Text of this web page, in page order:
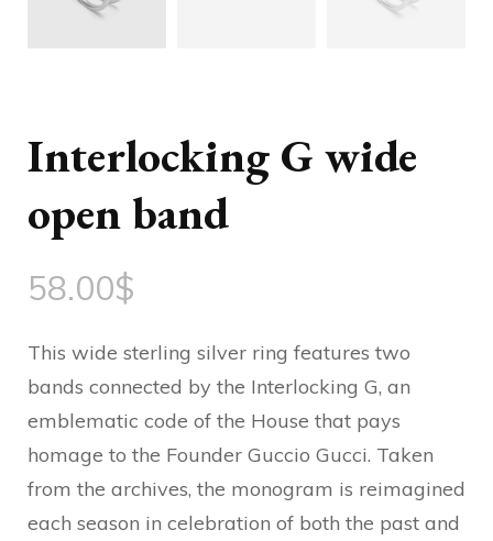
Interlocking G wide
open band
58.00$
This wide sterling silver ring features two
bands connected by the Interlocking G, an
emblematic code of the House that pays
homage to the Founder Guccio Gucci. Taken
from the archives, the monogram is reimagined
each season in celebration of both the past and